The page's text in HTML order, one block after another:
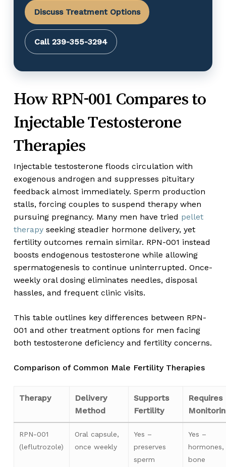
Discuss Treatment Options
Call 239-355-3294
How RPN-001 Compares to
Injectable Testosterone
Therapies
Injectable testosterone floods circulation with
exogenous androgen and suppresses pituitary
feedback almost immediately. Sperm production
stalls, forcing couples to suspend therapy when
pursuing pregnancy. Many men have tried pellet
therapyseeking steadier hormone delivery, yet
fertility outcomes remain similar. RPN-001 instead
boosts endogenous testosterone while allowing
spermatogenesis to continue uninterrupted. Once-
weekly oral dosing eliminates needles, disposal
hassles, and frequent clinic visits.
This table outlines key differences between RPN-
001 and other treatment options for men facing
both testosterone deficiency and fertility concerns.
Comparison of Common Male Fertility Therapies
Therapy
Delivery
Method
Supports
Fertility
Requires
RPN-001
(leflutrozole)
Oral capsule,
once weekly
Yes –
preserves
sperm
Yes –
hormones,
bone